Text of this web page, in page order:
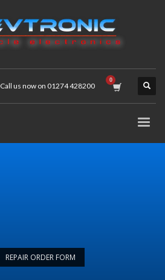
Call us now on 01274 428200
REPAIR ORDER FORM